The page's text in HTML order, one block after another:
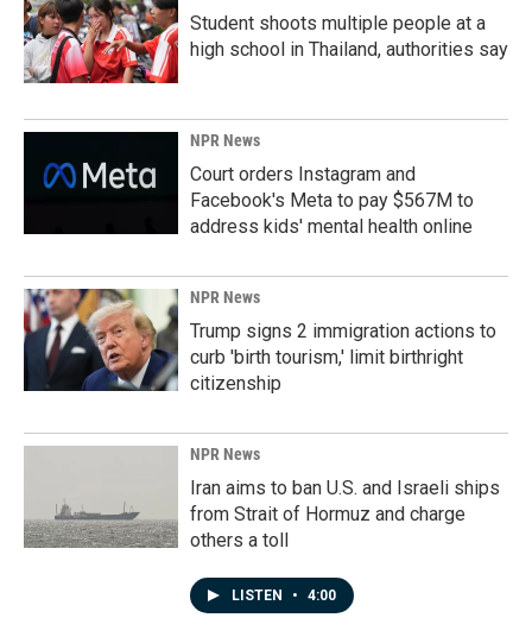
Student shoots multiple people at a
high school in Thailand, authorities say
NPR News
Court orders Instagram and
Facebook's Meta to pay $567M to
address kids' mental health online
NPR News
Trump signs 2 immigration actions to
curb 'birth tourism,' limit birthright
citizenship
NPR News
Iran aims to ban U.S. and Israeli ships
from Strait of Hormuz and charge
others a toll
LISTEN • 4:00